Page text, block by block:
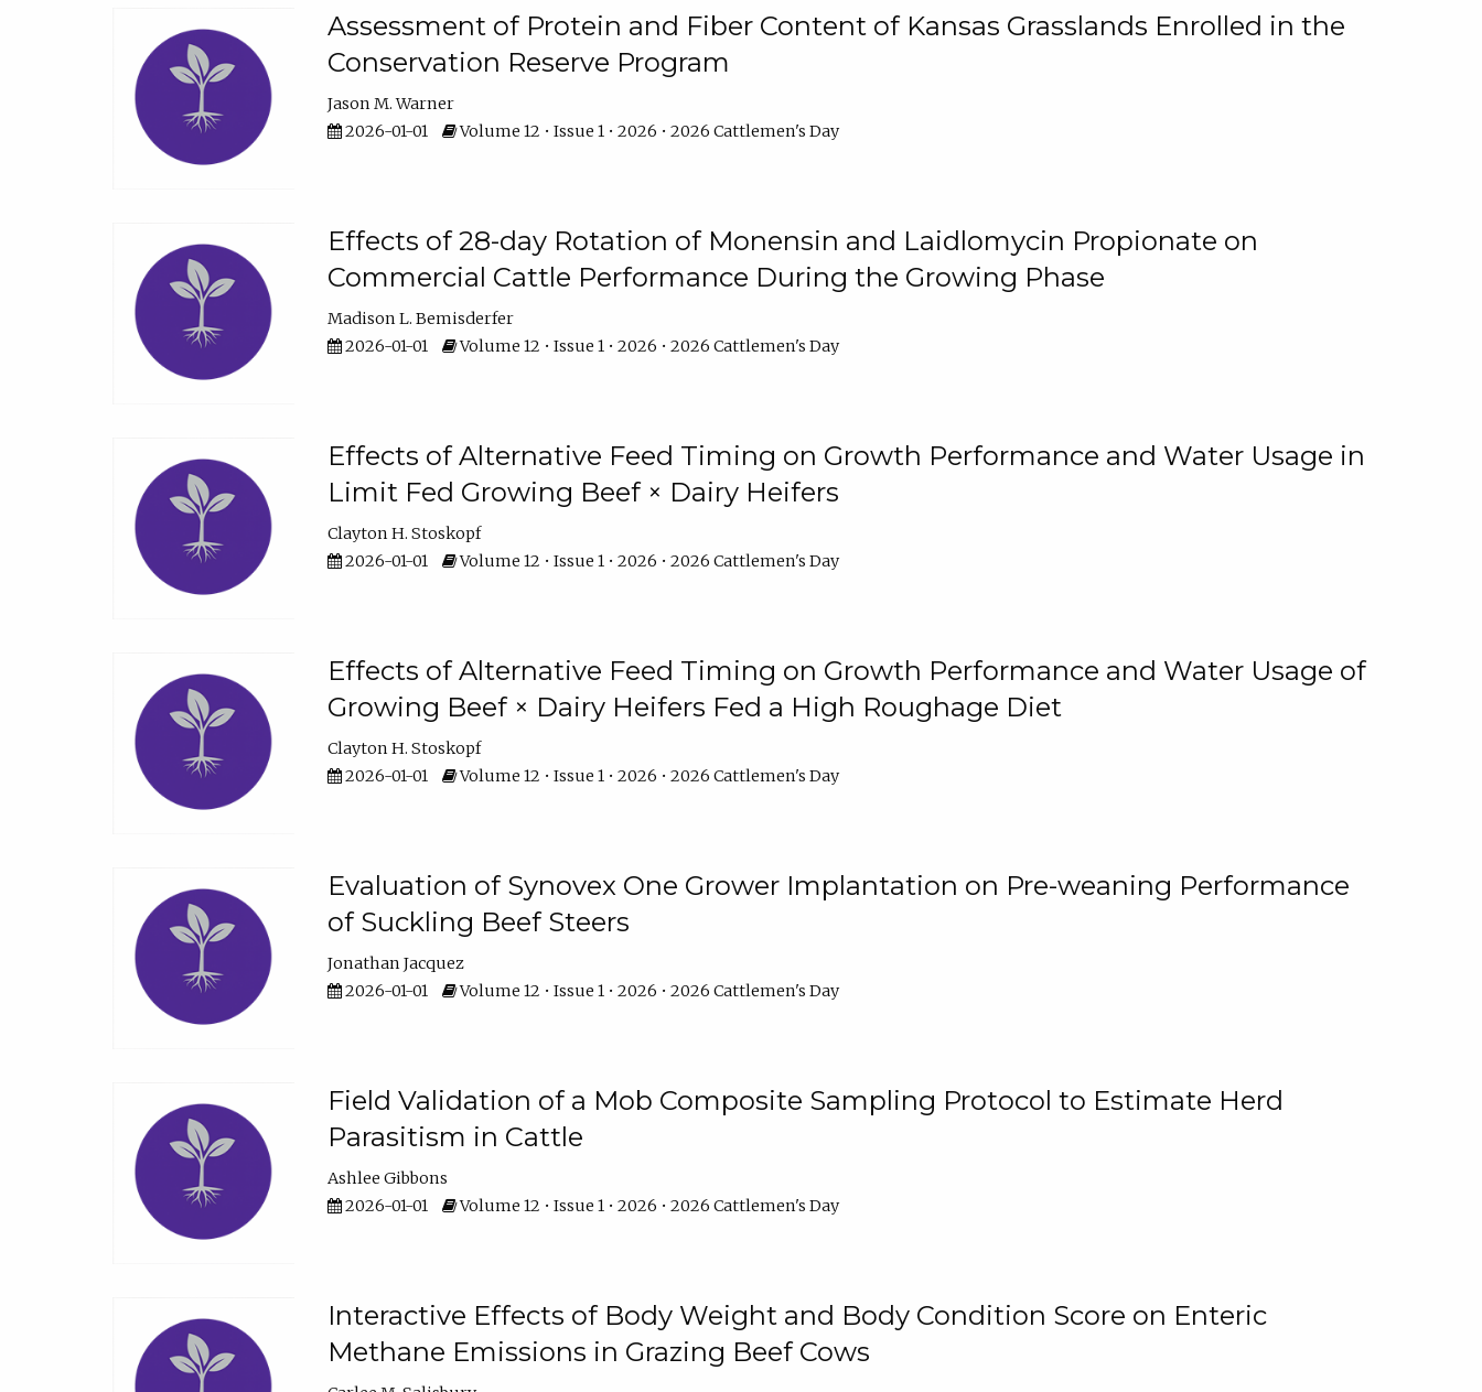
Assessment of Protein and Fiber Content of Kansas Grasslands Enrolled in the
Conservation Reserve Program
Jason M. Warner
2026-01-01
Volume 12 • Issue 1 • 2026 • 2026 Cattlemen's Day
Effects of 28-day Rotation of Monensin and Laidlomycin Propionate on
Commercial Cattle Performance During the Growing Phase
Madison L. Bemisderfer
2026-01-01
Volume 12 • Issue 1 • 2026 • 2026 Cattlemen's Day
Effects of Alternative Feed Timing on Growth Performance and Water Usage in
Limit Fed Growing Beef × Dairy Heifers
Clayton H. Stoskopf
2026-01-01
Volume 12 • Issue 1 • 2026 • 2026 Cattlemen's Day
Effects of Alternative Feed Timing on Growth Performance and Water Usage of
Growing Beef × Dairy Heifers Fed a High Roughage Diet
Clayton H. Stoskopf
2026-01-01
Volume 12 • Issue 1 • 2026 • 2026 Cattlemen's Day
Evaluation of Synovex One Grower Implantation on Pre-weaning Performance
of Suckling Beef Steers
Jonathan Jacquez
2026-01-01
Volume 12 • Issue 1 • 2026 • 2026 Cattlemen's Day
Field Validation of a Mob Composite Sampling Protocol to Estimate Herd
Parasitism in Cattle
Ashlee Gibbons
2026-01-01
Volume 12 • Issue 1 • 2026 • 2026 Cattlemen's Day
Interactive Effects of Body Weight and Body Condition Score on Enteric
Methane Emissions in Grazing Beef Cows